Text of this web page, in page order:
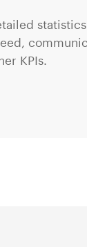
KPIs.